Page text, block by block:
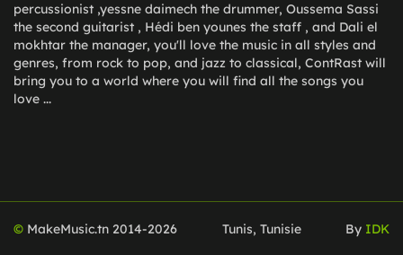
percussionist ,yessne daimech the drummer, Oussema Sassi
the second guitarist , Hédi ben younes the staff , and Dali el
mokhtar the manager, you'll love the music in all styles and
genres, from rock to pop, and jazz to classical, ContRast will
bring you to a world where you will find all the songs you
love ...
© MakeMusic.tn 2014-2026 Tunis, Tunisie By IDK